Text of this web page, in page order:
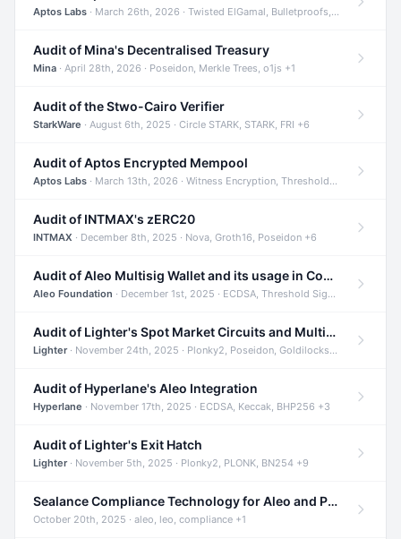
Aptos Labs · March 26th, 2026 · Twisted ElGamal, Bulletproofs, Sigma Protocols +8
Audit of Mina's Decentralised Treasury
Mina · April 28th, 2026 · Poseidon, Merkle Trees, o1js +1
Audit of the Stwo-Cairo Verifier
StarkWare · August 6th, 2025 · Circle STARK, STARK, FRI +6
Audit of Aptos Encrypted Mempool
Aptos Labs · March 13th, 2026 · Witness Encryption, Threshold Encryption, IBE +8
Audit of INTMAX's zERC20
INTMAX · December 8th, 2025 · Nova, Groth16, Poseidon +6
Audit of Aleo Multisig Wallet and its usage in Compliant Stablecoin and Bridges
Aleo Foundation · December 1st, 2025 · ECDSA, Threshold Signatures, Shamir Secret Sharing +5
Audit of Lighter's Spot Market Circuits and Multi-Asset Support
Lighter· November 24th, 2025 · Plonky2, Poseidon, Goldilocks +4
Audit of Hyperlane's Aleo Integration
Hyperlane · November 17th, 2025 · ECDSA, Keccak, BHP256 +3
Audit of Lighter's Exit Hatch
Lighter· November 5th, 2025 · Plonky2, PLONK, BN254 +9
Sealance Compliance Technology for Aleo and Provable CUR Bridge
October 20th, 2025 · aleo, leo, compliance +1